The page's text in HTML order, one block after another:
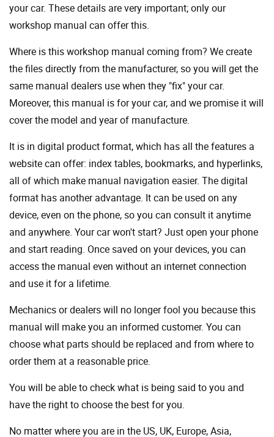
your car. These details are very important; only our
workshop manual can offer this.
Where is this workshop manual coming from? We create
the files directly from the manufacturer, so you will get the
same manual dealers use when they "fix" your car.
Moreover, this manual is for your car, and we promise it will
cover the model and year of manufacture.
It is in digital product format, which has all the features a
website can offer: index tables, bookmarks, and hyperlinks,
all of which make manual navigation easier. The digital
format has another advantage. It can be used on any
device, even on the phone, so you can consult it anytime
and anywhere. Your car won't start? Just open your phone
and start reading. Once saved on your devices, you can
access the manual even without an internet connection
and use it for a lifetime.
Mechanics or dealers will no longer fool you because this
manual will make you an informed customer. You can
choose what parts should be replaced and from where to
order them at a reasonable price.
You will be able to check what is being said to you and
have the right to choose the best for you.
No matter where you are in the US, UK, Europe, Asia,